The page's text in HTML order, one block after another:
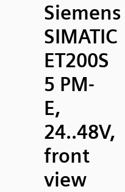
Siemens
SIMATIC
ET200S
5 PM-
E,
24..48V,
front
view